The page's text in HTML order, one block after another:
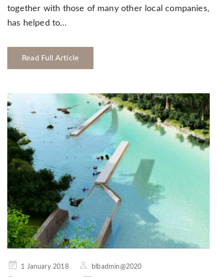
together with those of many other local companies,
has helped to…
Read Full Article
Posted1 January 2018 blbadmin@2020